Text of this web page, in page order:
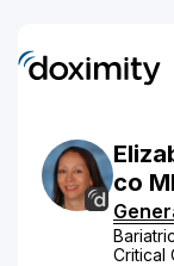
co
Critical